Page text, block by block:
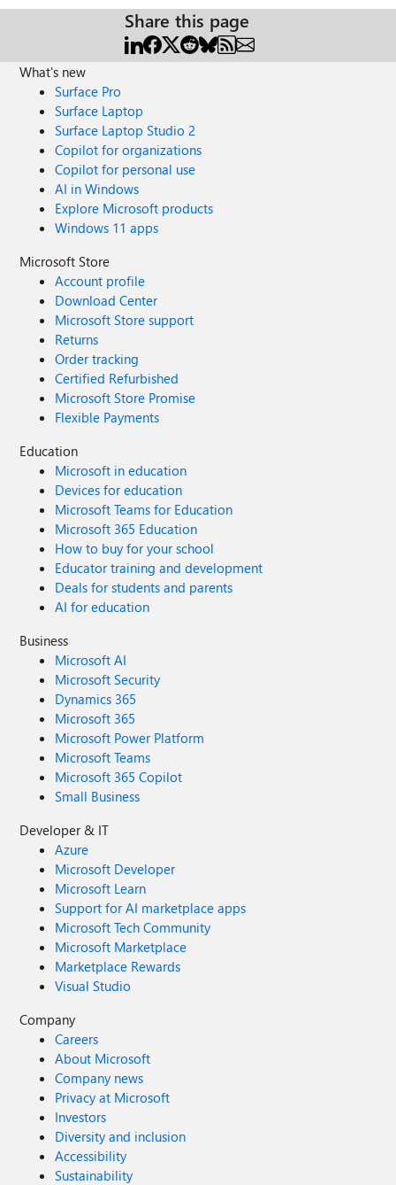
Share this page
What's new
Surface Pro
Surface Laptop
Surface Laptop Studio 2
Copilot for organizations
Copilot for personal use
AI in Windows
Explore Microsoft products
Windows 11 apps
Microsoft Store
Account profile
Download Center
Microsoft Store support
Returns
Order tracking
Certified Refurbished
Microsoft Store Promise
Flexible Payments
Education
Microsoft in education
Devices for education
Microsoft Teams for Education
Microsoft 365 Education
How to buy for your school
Educator training and development
Deals for students and parents
AI for education
Business
Microsoft AI
Microsoft Security
Dynamics 365
Microsoft 365
Microsoft Power Platform
Microsoft Teams
Microsoft 365 Copilot
Small Business
Developer & IT
Azure
Microsoft Developer
Microsoft Learn
Support for AI marketplace apps
Microsoft Tech Community
Microsoft Marketplace
Marketplace Rewards
Visual Studio
Company
Careers
About Microsoft
Company news
Privacy at Microsoft
Investors
Diversity and inclusion
Accessibility
Sustainability